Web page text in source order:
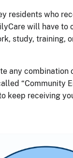
residents who
will have to
study, training,
any
“Community
keep receiving